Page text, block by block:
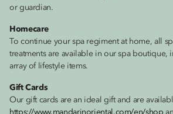
or guardian.
Homecare
To continue your spa regiment at home, all
treatments are available in our spa boutique,
array of lifestyle items.
Gift Cards
Our gift cards are an ideal gift and are
https://www.mandarinoriental.com/en/shop